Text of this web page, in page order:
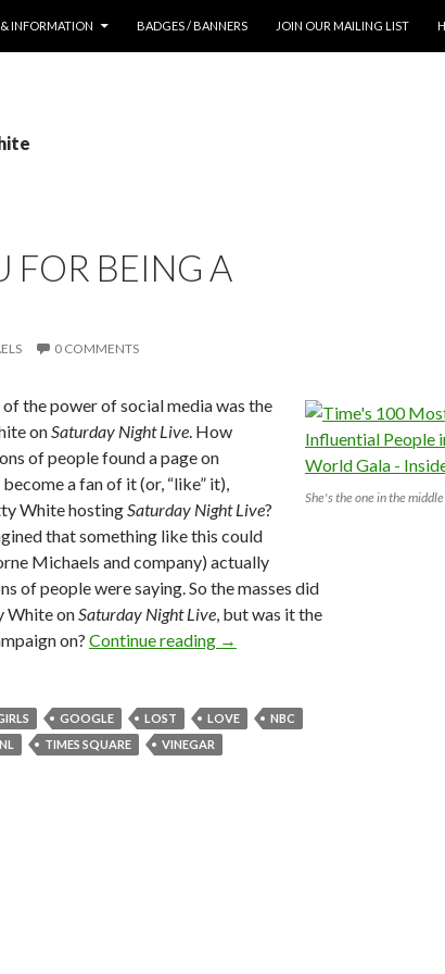
INFORMATION
BADGES / BANNERS JOIN OUR MAILING LIST
FOR BEING A
0 COMMENTS
She's the one in the middle
the power of social media was the
onSaturday Night Live. How
of people found a page on
a fan of it (or, “like” it),
White hostingSaturday Night Live?
that something like this could
Michaels and company) actually
of people were saying. So the masses did
White onSaturday Night Live, but was it the
on? Continue reading →
GOOGLE LOST LOVE
NBC
TIMES SQUARE VINEGAR